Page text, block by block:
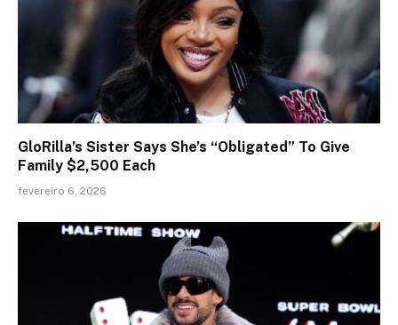
GloRilla’s Sister Says She’s “Obligated” To Give
Family $2,500 Each
fevereiro 6, 2026